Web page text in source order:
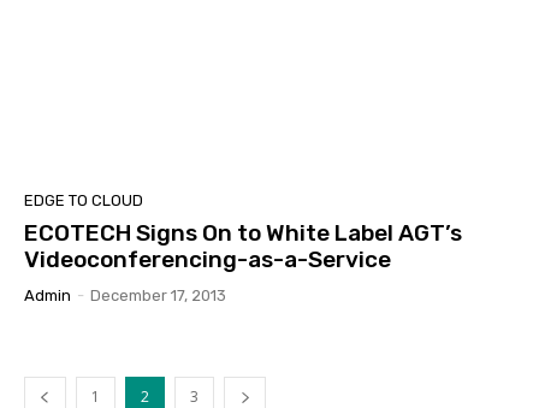
EDGE TO CLOUD
ECOTECH Signs On to White Label AGT’s
Videoconferencing-as-a-Service
Admin - December 17, 2013
1 2 3